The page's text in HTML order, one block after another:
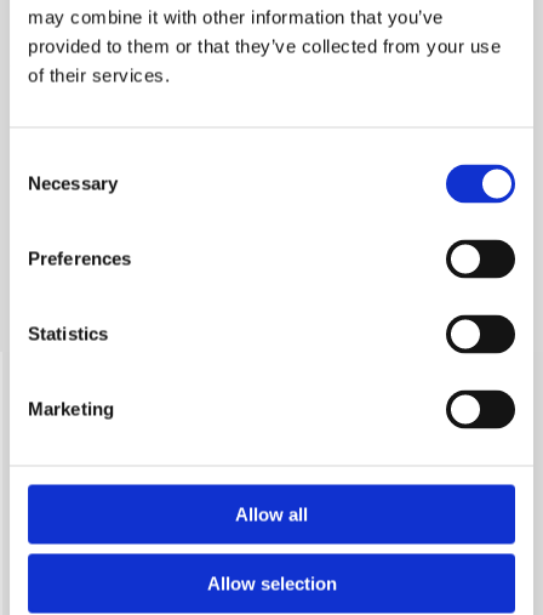
may combine it with other information that you’ve
provided to them or that they’ve collected from your use
of their services.
Selection
Necessary
Preferences
Statistics
Marketing
Allow all
Allow selection
engineering, as well as specialists in AI, programming, etc. to
join the project. We have assembled a team of experts and